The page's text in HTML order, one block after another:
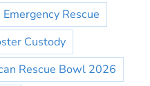
Emergency Rescue
Custody
Rescue Bowl 2026